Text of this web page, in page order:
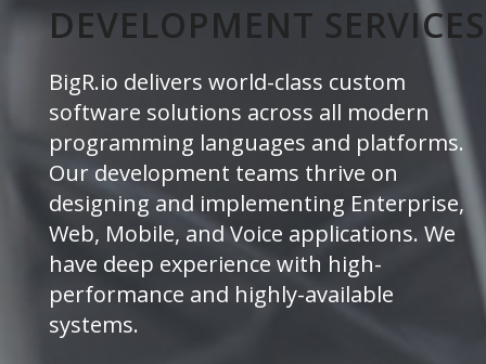
DEVELOPMENT SERVICES
BigR.io delivers world-class custom
software solutions across all modern
programming languages and platforms.
Our development teams thrive on
designing and implementing Enterprise,
Web, Mobile, and Voice applications. We
have deep experience with high-
performance and highly-available
systems.